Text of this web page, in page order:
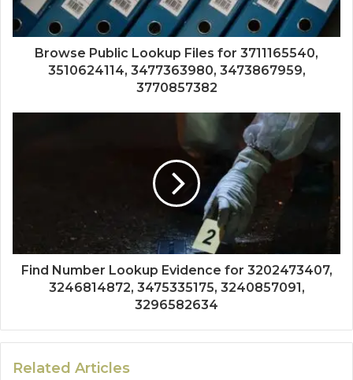
Browse Public Lookup Files for 3711165540,
3510624114, 3477363980, 3473867959,
3770857382
Find Number Lookup Evidence for 3202473407,
3246814872, 3475335175, 3240857091,
3296582634
Related Articles